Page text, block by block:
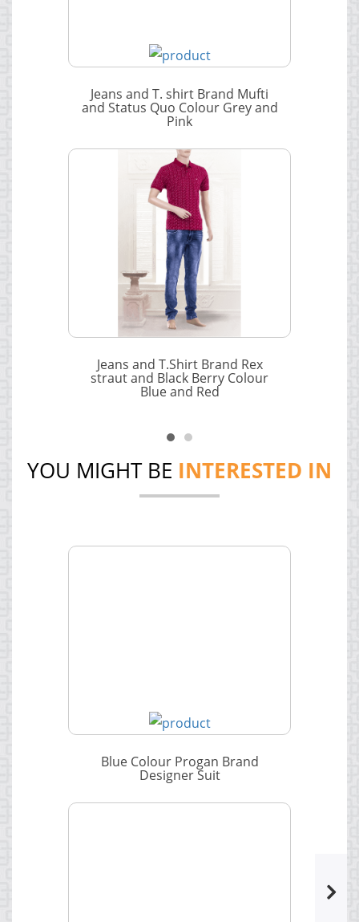
Jeans and T. shirt Brand Mufti
and Status Quo Colour Grey and
Pink
Jeans and T.Shirt Brand Rex
straut and Black Berry Colour
Blue and Red
YOU MIGHT BE INTERESTED IN
Blue Colour Progan Brand
Designer Suit